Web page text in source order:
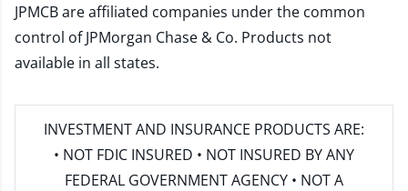
JPMCB are affiliated companies under the common
control of JPMorgan Chase & Co. Products not
available in all states.
INVESTMENT AND INSURANCE PRODUCTS ARE:
• NOT FDIC INSURED • NOT INSURED BY ANY
FEDERAL GOVERNMENT AGENCY • NOT A